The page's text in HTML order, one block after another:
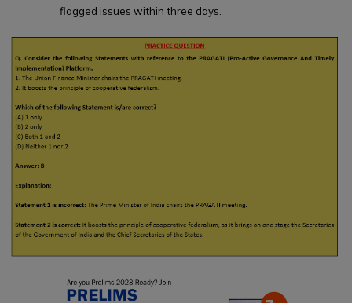
flagged issues within three days.